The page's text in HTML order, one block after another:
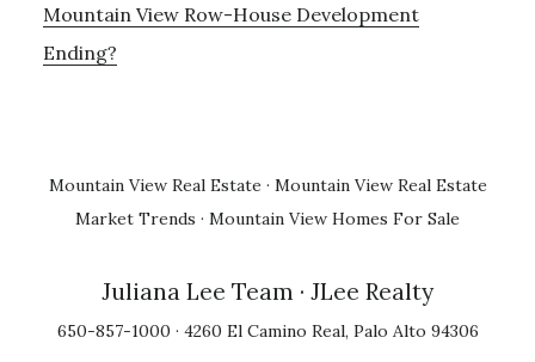
Mountain View Row-House Development
Ending?
Mountain View Real Estate · Mountain View Real Estate
Market Trends · Mountain View Homes For Sale
Juliana Lee Team · JLee Realty
650-857-1000 · 4260 El Camino Real, Palo Alto 94306